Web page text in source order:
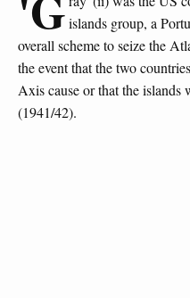
islands group, a
overall scheme to seize the
the event that the two
Axis cause or that the islands
(1941/42).